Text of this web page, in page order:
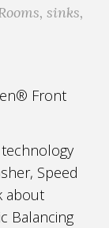
, sinks,
Front
Speed
about
Balancing